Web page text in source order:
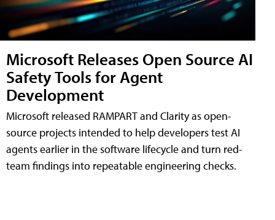
Microsoft Releases Open Source AI
Safety Tools for Agent
Development
Microsoft released RAMPART and Clarity as open-
source projects intended to help developers test AI
agents earlier in the software lifecycle and turn red-
team findings into repeatable engineering checks.